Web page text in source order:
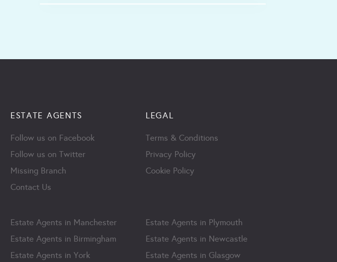
ESTATE AGENTS
Follow us on Facebook
Follow us on Twitter
Missing Branch
Contact Us
LEGAL
Terms & Conditions
Privacy Policy
Cookie Policy
Estate Agents in Manchester
Estate Agents in Birmingham
Estate Agents in York
Estate Agents in Plymouth
Estate Agents in Newcastle
Estate Agents in Glasgow